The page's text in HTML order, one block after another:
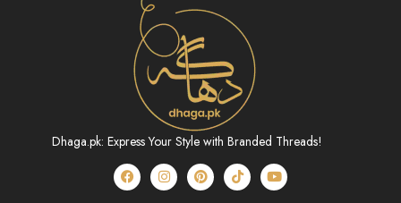
Dhaga.pk: Express Your Style with Branded Threads!